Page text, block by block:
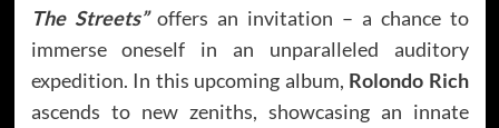
The Streets”offers an invitation – a chance to
immerse oneself in an unparalleled auditory
expedition. In this upcoming album, Rolondo Rich
ascends to new zeniths, showcasing an innate